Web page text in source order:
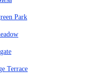
Park
Terrace